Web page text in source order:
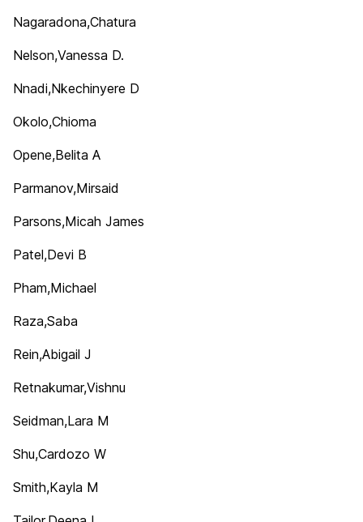
Nagaradona,Chatura
Nelson,Vanessa D.
Nnadi,Nkechinyere D
Okolo,Chioma
Opene,Belita A
Parmanov,Mirsaid
Parsons,Micah James
Patel,Devi B
Pham,Michael
Raza,Saba
Rein,Abigail J
Retnakumar,Vishnu
Seidman,Lara M
Shu,Cardozo W
Smith,Kayla M